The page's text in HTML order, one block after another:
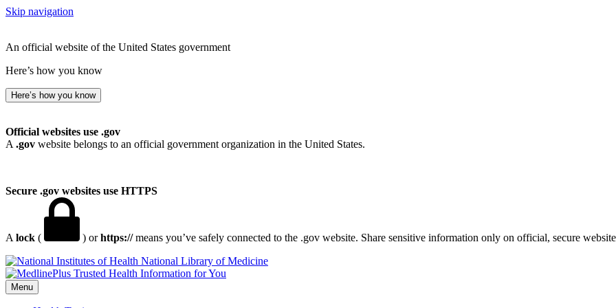
Skip navigation
An official website of the United States government
Here’s how you know
Here’s how you know
Official websites use .gov
A .gov website belongs to an official government organization in the United States.
Secure .gov websites use HTTPS
A lock ( ) orhttps://means you’ve safely connected to the .gov website. Share sensitive information only on official, secure
National Library of Medicine
Menu